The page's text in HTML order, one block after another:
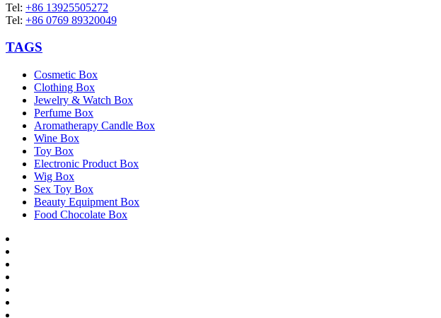
Tel: +86 13925505272
Tel: +86 0769 89320049
TAGS
Cosmetic Box
Clothing Box
Jewelry & Watch Box
Perfume Box
Aromatherapy Candle Box
Wine Box
Toy Box
Electronic Product Box
Wig Box
Sex Toy Box
Beauty Equipment Box
Food Chocolate Box